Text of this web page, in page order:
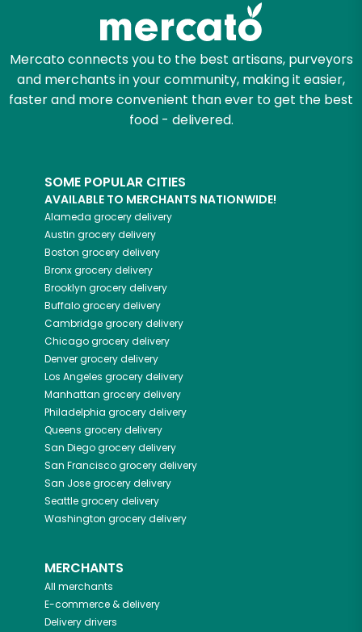
Mercato connects you to the best artisans, purveyors
and merchants in your community, making it easier,
faster and more convenient than ever to get the best
food - delivered.
SOME POPULAR CITIES
AVAILABLE TO MERCHANTS NATIONWIDE!
Alameda grocery delivery
Austin grocery delivery
Boston grocery delivery
Bronxgrocery delivery
Brooklyn grocery delivery
Buffalogrocery delivery
Cambridgegrocery delivery
Chicagogrocery delivery
Denvergrocery delivery
Los Angeles grocery delivery
Manhattan grocery delivery
Philadelphia grocery delivery
Queens grocery delivery
San Diegogrocery delivery
San Franciscogrocery delivery
San Josegrocery delivery
Seattlegrocery delivery
Washington grocery delivery
MERCHANTS
All merchants
E-commerce & delivery
Delivery drivers
Zip code
Email address
Let's shop!